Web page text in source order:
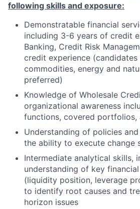
following skills and exposure:
Demonstratable financial
including 3-6 years of credit
Banking, Credit Risk
credit experience
commodities, energy and
preferred)
Knowledge of Wholesale
organizational awareness
functions, covered portfolios,
Understanding of policies
the ability to execute change
Intermediate analytical skills,
understanding of key
(liquidity position, leverage
to identify root causes and
horizon issues